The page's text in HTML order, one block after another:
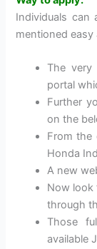
Individuals can
mentioned
The
portal
Further
on the
From the
Honda
A new
Now look
through
Those
available